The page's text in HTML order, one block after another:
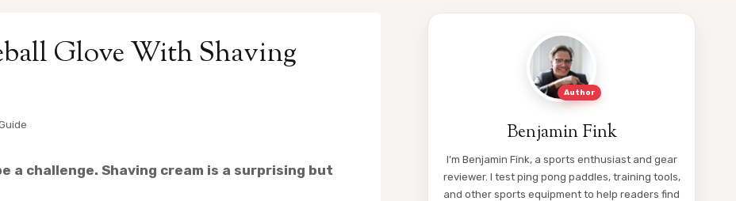
Glove With Shaving
a challenge. Shaving cream is a surprising but
Author
Benjamin Fink
I’m Benjamin Fink, a sports enthusiast and gear
reviewer. I test ping pong paddles, training tools,
and other sports equipment to help readers find